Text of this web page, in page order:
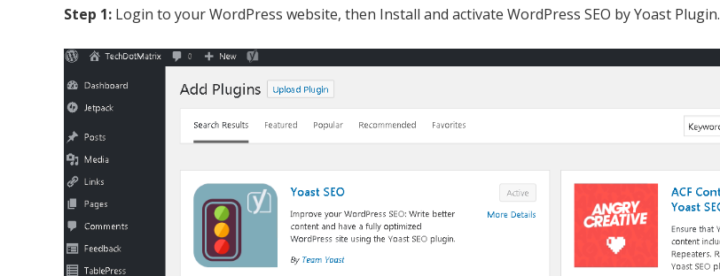
Step 1: Login to your WordPress website, then Install and activate WordPress SEO by Yoast Plugin.